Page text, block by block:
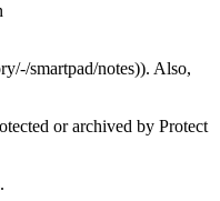
smartpad/notes)). Also,
or archived by Protect